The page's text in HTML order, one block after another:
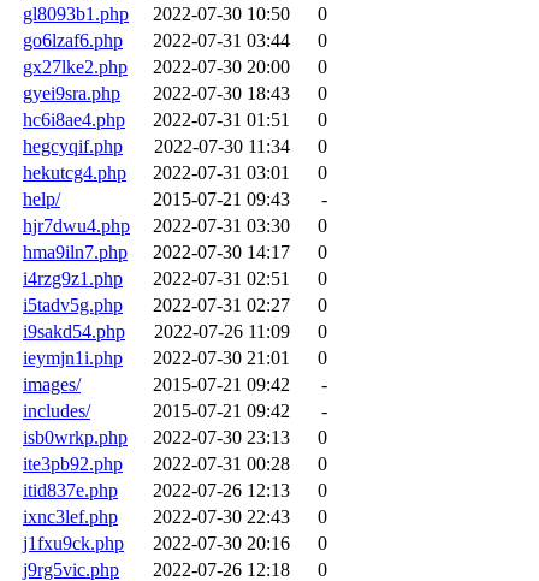
gl8093b1.php
2022-07-30 10:50
0
go6lzaf6.php
2022-07-31 03:44
0
gx27lke2.php
2022-07-30 20:00
0
gyei9sra.php
2022-07-30 18:43
0
hc6i8ae4.php
2022-07-31 01:51
0
hegcyqif.php
2022-07-30 11:34
0
hekutcg4.php
2022-07-31 03:01
0
help/
2015-07-21 09:43
-
hjr7dwu4.php
2022-07-31 03:30
0
hma9iln7.php
2022-07-30 14:17
0
i4rzg9z1.php
2022-07-31 02:51
0
i5tadv5g.php
2022-07-31 02:27
0
i9sakd54.php
2022-07-26 11:09
0
ieymjn1i.php
2022-07-30 21:01
0
images/
2015-07-21 09:42
-
includes/
2015-07-21 09:42
-
isb0wrkp.php
2022-07-30 23:13
0
ite3pb92.php
2022-07-31 00:28
0
itid837e.php
2022-07-26 12:13
0
ixnc3lef.php
2022-07-30 22:43
0
j1fxu9ck.php
2022-07-30 20:16
0
j9rg5vic.php
2022-07-26 12:18
0